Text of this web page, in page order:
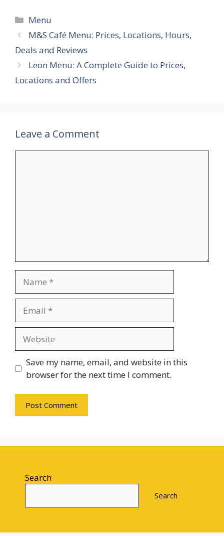
Categories
Menu
M&S Café Menu: Prices, Locations, Hours,
Deals and Reviews
Leon Menu: A Complete Guide to Prices,
Locations and Offers
Leave a Comment
Save my name, email, and website in this
browser for the next time I comment.
Search
Search